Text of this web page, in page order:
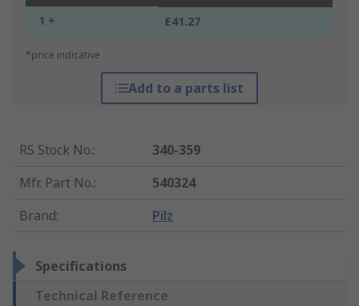
1 + £41.27
*price indicative
Add to a parts list
RS Stock No.:
340-359
Mfr. Part No.:
540324
Brand: Pilz
Specifications
Technical Reference